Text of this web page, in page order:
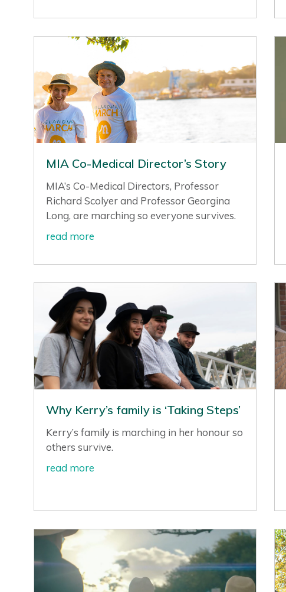
MIA Co-Medical Director’s Story
MIA’s Co-Medical Directors, Professor
Richard Scolyer and Professor Georgina
Long, are marching so everyone survives.
read more
Why Kerry’s family is ‘Taking Steps’
Kerry’s family is marching in her honour so
others survive.
read more